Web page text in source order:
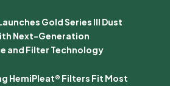
Gold Series III Dust
Next-Generation
and Filter Technology
HemiPleat® Filters Fit Most